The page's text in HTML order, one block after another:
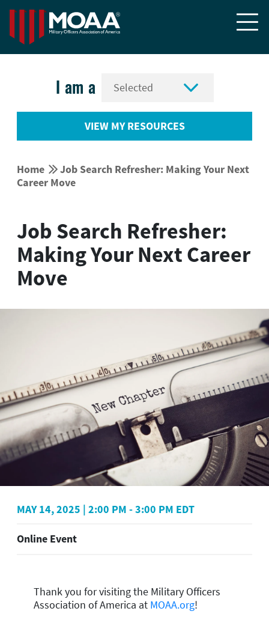

I am a 
VIEW MY RESOURCES
Home  Job Search Refresher: Making Your Next
Career Move
Job Search Refresher:
Making Your Next Career
Move
MAY 14, 2025 | 2:00 PM -3:00 PM EDT
Online Event
Thank you for visiting the Military Officers
Association of America at MOAA.org!